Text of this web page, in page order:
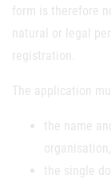
form is therefore
natural or legal
registration.
The application
the name
organisation,
the single